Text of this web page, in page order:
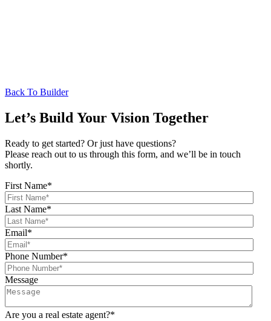
Back To Builder
Let’s Build Your Vision Together
Ready to get started? Or just have questions?
Please reach out to us through this form, and we’ll be in touch
shortly.
First Name*
Last Name*
Email*
Phone Number*
Message
Are you a real estate agent?*